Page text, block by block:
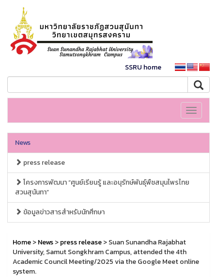
SSRU home
Toggle
News
press release
โครงการพัฒนา “ศูนย์เรียนรู้ และอนุรักษ์พันธุ์พืชสมุนไพรไทย
สวนสุนันทา”
ข้อมูลข่าวสารสำหรับนักศึกษา
Home>News>press release> Suan Sunandha Rajabhat
University, Samut Songkhram Campus, attended the 4th
Academic Council Meeting/2025 via the Google Meet online
system.